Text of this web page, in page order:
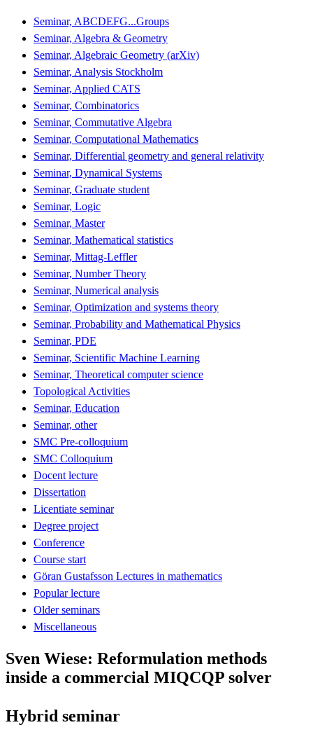
Seminar, ABCDEFG...Groups
Seminar, Algebra & Geometry
Seminar, Algebraic Geometry (arXiv)
Seminar, Analysis Stockholm
Seminar, Applied CATS
Seminar, Combinatorics
Seminar, Commutative Algebra
Seminar, Computational Mathematics
Seminar, Differential geometry and general relativity
Seminar, Dynamical Systems
Seminar, Graduate student
Seminar, Logic
Seminar, Master
Seminar, Mathematical statistics
Seminar, Mittag-Leffler
Seminar, Number Theory
Seminar, Numerical analysis
Seminar, Optimization and systems theory
Seminar, Probability and Mathematical Physics
Seminar, PDE
Seminar, Scientific Machine Learning
Seminar, Theoretical computer science
Topological Activities
Seminar, Education
Seminar, other
SMC Pre-colloquium
SMC Colloquium
Docent lecture
Dissertation
Licentiate seminar
Degree project
Conference
Course start
Göran Gustafsson Lectures in mathematics
Popular lecture
Older seminars
Miscellaneous
Sven Wiese: Reformulation methods
inside a commercial MIQCQP solver
Hybrid seminar